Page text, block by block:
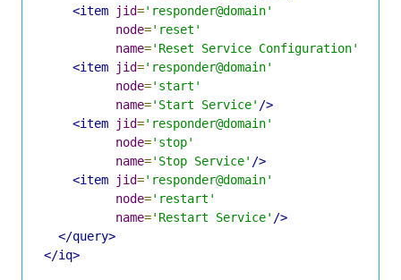
<item
jid='responder@domain'
node='reset'
name='Reset Service Configuration'
<item
jid='responder@domain'
node='start'
name='Start Service' />
<item
jid='responder@domain'
node='stop'
name='Stop Service' />
<item
jid='responder@domain'
node='restart'
name='Restart Service' />
</query>
</iq>